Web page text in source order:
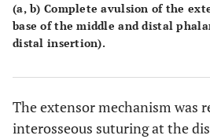
(a, b) Complete avulsion of the
base of the middle and distal
distal insertion).
The extensor mechanism was
interosseous suturing at the